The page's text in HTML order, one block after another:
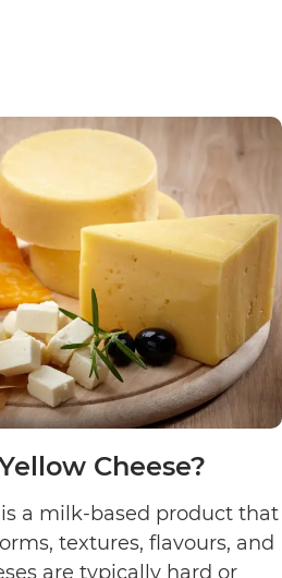
Cheese?
a milk-based product that
textures, flavours, and
are typically hard or